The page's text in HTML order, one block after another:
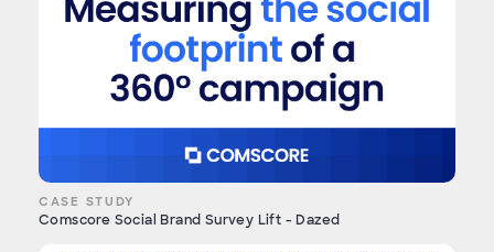
CASE STUDY
Comscore Social Brand Survey Lift - Dazed